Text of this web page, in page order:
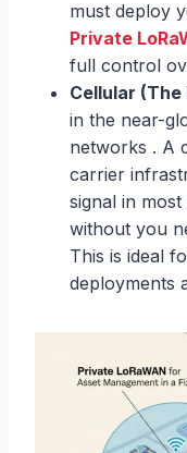
must deploy
Private
full control
Cellular (The
in the near-
networks . A
carrier
signal in
without you
This is ideal
deployments